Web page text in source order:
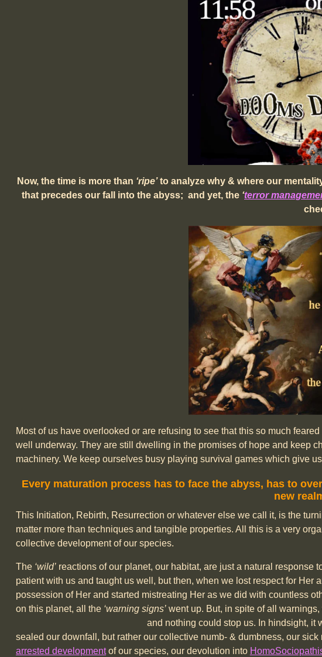
Now, the time is more than ‘ripe’to analyze why & where our
that precedes our fall into the abyss; and yet, the ‘terror
Most of us have overlooked or are refusing to see that this so much feared
well underway. They are still dwelling in the promises of hope and keep
machinery. We keep ourselves busy playing survival games which give
Every maturation process has to face the abyss, has to
new
This Initiation, Rebirth, Resurrection or whatever else we call it, is the
matter more than techniques and tangible properties. All this is a very
collective development of our species.
The ‘wild’reactions of our planet, our habitat, are just a natural response
patient with us and taught us well, but then, when we lost respect for
possession of Her and started mistreating Her as we did with countless
on this planet, all the‘warning signs’went up. But, in spite of all
and nothing could stop us. In hindsight, it wasn’t
sealed our downfall, but rather our collective numb- & dumbness, our
arrested developmentof our species, our devolution into